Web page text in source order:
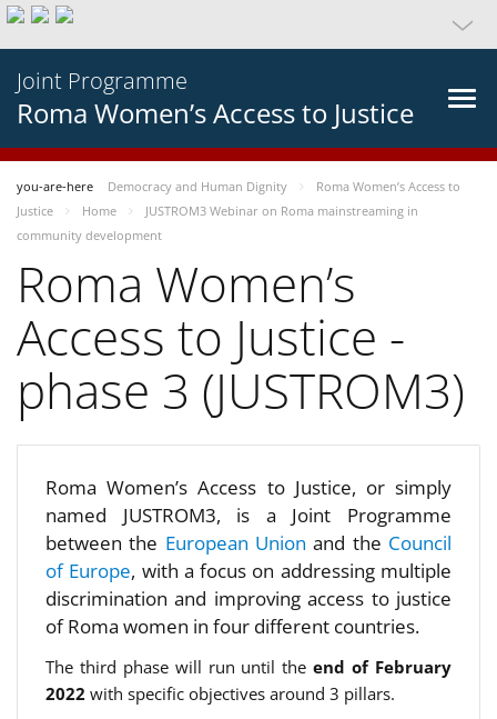
Joint Programme
Roma Women’s Access to Justice
you-are-here Democracy and Human Dignity
Roma Women’s Access to
Justice
Home
JUSTROM3 Webinar on Roma mainstreaming in
community development
Roma Women’s
Access to Justice -
phase 3 (JUSTROM3)
Roma Women’s Access to Justice, or simply
named JUSTROM3, is a Joint Programme
between the European Unionand the Council
of Europe, with a focus on addressing multiple
discrimination and improving access to justice
of Roma women in four different countries.
The third phase will run until theend of February
2022 with specific objectives around 3 pillars.